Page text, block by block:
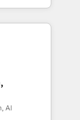
アワ
/
お問い合わ
CRM
sales
and meet
AI